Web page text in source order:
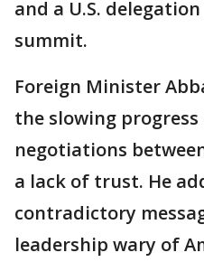
and a U.S.
summit.
Foreign Minister
the slowing progress
negotiations
a lack of trust. He
contradictory
leadership wary of